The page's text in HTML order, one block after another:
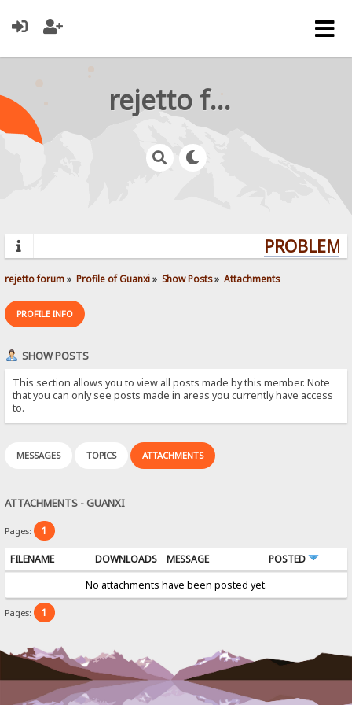
rejetto forum
rejetto forum» Profile of Guanxi» Show Posts» Attachments
PROFILE INFO
SHOW POSTS
This section allows you to view all posts made by this member. Note
that you can only see posts made in areas you currently have access
to.
MESSAGES TOPICS ATTACHMENTS
ATTACHMENTS - GUANXI
Pages: 1
FILENAME DOWNLOADS MESSAGE
POSTED
No attachments have been posted yet.
Pages: 1